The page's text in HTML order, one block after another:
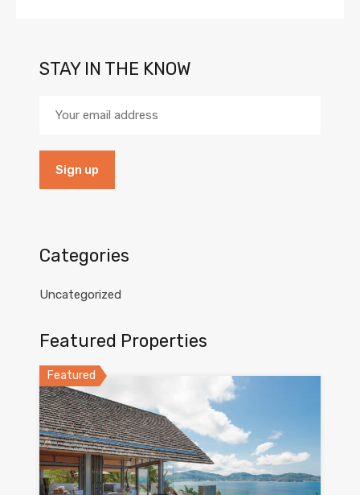
STAY IN THE KNOW
Categories
Uncategorized
Featured Properties
Featured